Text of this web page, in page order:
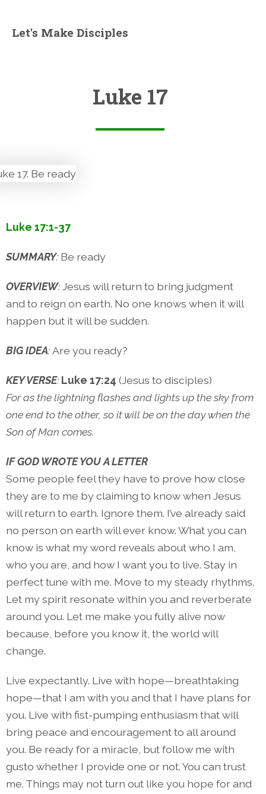
Let's Make Disciples
Luke 17
Luke 17:1-37
SUMMARY: Be ready
OVERVIEW:Jesus will return to bring judgment
and to reign on earth. No one knows when it will
happen but it will be sudden.
BIG IDEA:Are you ready?
KEY VERSE: Luke 17:24 (Jesus to disciples)
For as the lightning flashes and lights up the sky from
one end to the other, so it will be on the day when the
Son of Man comes.
IF GOD WROTE YOU A LETTER
Some people feel they have to prove how close
they are to me by claiming to know when Jesus
will return to earth. Ignore them. I’ve already said
no person on earth will ever know. What you can
know is what my word reveals about who I am,
who you are, and how I want you to live. Stay in
perfect tune with me. Move to my steady rhythms.
Let my spirit resonate within you and reverberate
around you. Let me make you fully alive now
because, before you know it, the world will
change.
Live expectantly. Live with hope—breathtaking
hope—that I am with you and that I have plans for
you. Live with fist-pumping enthusiasm that will
bring peace and encouragement to all around
you. Be ready for a miracle, but follow me with
gusto whether I provide one or not. You can trust
me. Things may not turn out like you hope for and